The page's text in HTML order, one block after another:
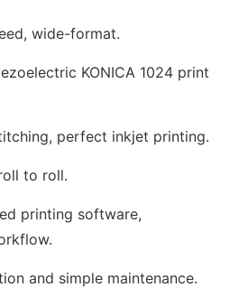
wide-format.
KONICA 1024 print
perfect inkjet printing.
to roll.
printing software,
and simple maintenance.